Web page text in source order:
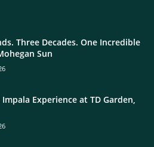
Three Decades. One Incredible
Sun
Impala Experience at TD Garden,